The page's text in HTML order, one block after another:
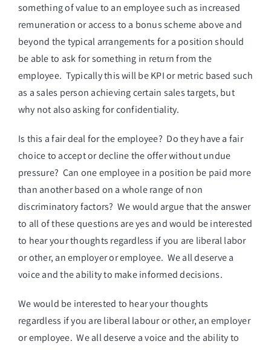
something of value to an employee such as increased
remuneration or access to a bonus scheme above and
beyond the typical arrangements for a position should
be able to ask for something in return from the
employee. Typically this will be KPI or metric based such
as a sales person achieving certain sales targets, but
why not also asking for confidentiality.
Is this a fair deal for the employee? Do they have a fair
choice to accept or decline the offer without undue
pressure? Can one employee in a position be paid more
than another based on a whole range of non
discriminatory factors? We would argue that the answer
to all of these questions are yes and would be interested
to hear your thoughts regardless if you are liberal labor
or other, an employer or employee. We all deserve a
voice and the ability to make informed decisions.
We would be interested to hear your thoughts
regardless if you are liberal labour or other, an employer
or employee. We all deserve a voice and the ability to